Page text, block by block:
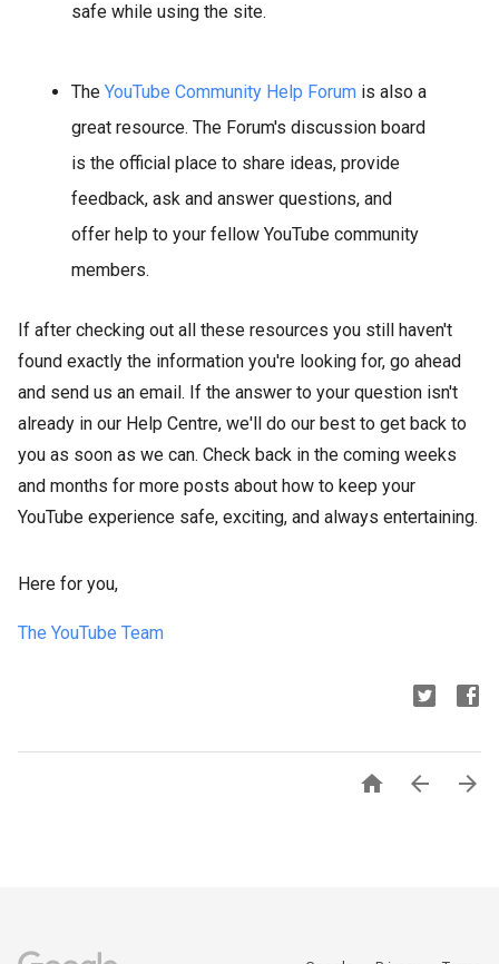
safe while using the site.
The YouTube Community Help Forum is also a
great resource. The Forum's discussion board
is the official place to share ideas, provide
feedback, ask and answer questions, and
offer help to your fellow YouTube community
members.
If after checking out all these resources you still haven't
found exactly the information you're looking for, go ahead
and send us an email. If the answer to your question isn't
already in our Help Centre, we'll do our best to get back to
you as soon as we can. Check back in the coming weeks
and months for more posts about how to keep your
YouTube experience safe, exciting, and always entertaining.
Here for you,
The YouTube Team
  